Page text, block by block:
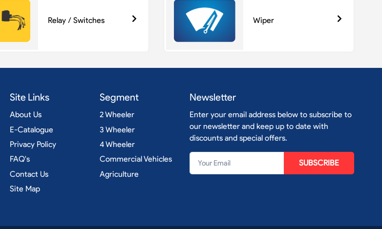
Relay / Switches Wiper
Site Links
About Us
E-Catalogue
Privacy Policy
FAQ's
Contact Us
Site Map
Segment
2 Wheeler
3 Wheeler
4 Wheeler
Commercial Vehicles
Agriculture
Newsletter
Enter your email address below to subscribe to
our newsletter and keep up to date with
discounts and special offers.
SUBSCRIBE